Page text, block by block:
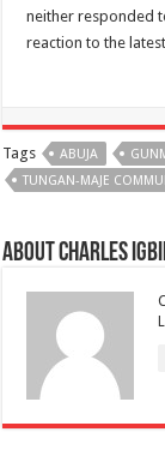
neither responded
reaction to the
Tags ABUJA
TUNGAN-MAJE
About Charles